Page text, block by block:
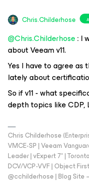
Chris.Childerhose
@Chris.Childerhose: I
about Veeam v11.
Yes I have to agree as
lately about
So if v11 - what
depth topics like CDP,
Chris Childerhose
VMCE-SP | Veeam
Leader | vExpert 7* |
DCV/VCP-VVF | Object
@cchilderhose | Blog